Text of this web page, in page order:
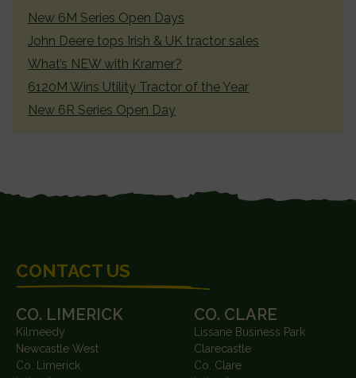
New 6M Series Open Days
John Deere tops Irish & UK tractor sales
What’s NEW with Kramer?
6120M Wins Utility Tractor of the Year
New 6R Series Open Day
CONTACT US
CO. LIMERICK
Kilmeedy
Newcastle West
Co. Limerick
CO. CLARE
Lissane Business Park
Clarecastle
Co. Clare